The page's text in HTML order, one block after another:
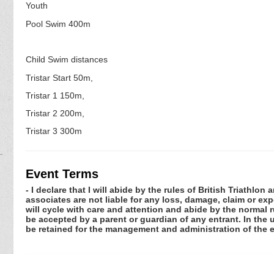
Youth
Pool Swim 400m
Child Swim distances
Tristar Start 50m,
Tristar 1 150m,
Tristar 2 200m,
Tristar 3 300m
Event Terms
- I declare that I will abide by the rules of British Triathlon
associates are not liable for any loss, damage, claim or
will cycle with care and attention and abide by the normal
be accepted by a parent or guardian of any entrant. In
be retained for the management and administration of